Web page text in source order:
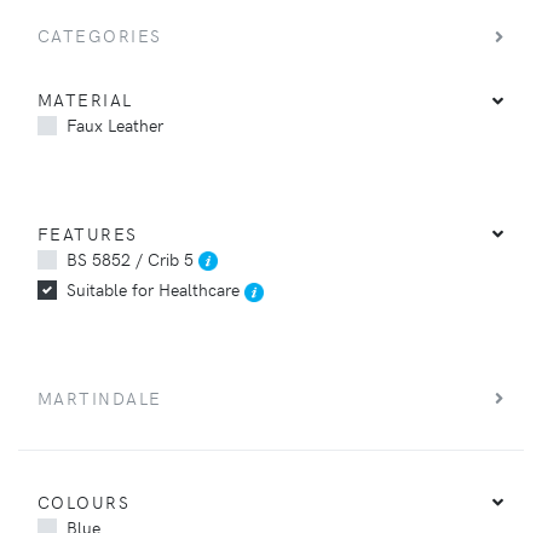
CATEGORIES
MATERIAL
Faux Leather
FEATURES
BS 5852 / Crib 5
Suitable for Healthcare
MARTINDALE
COLOURS
Blue